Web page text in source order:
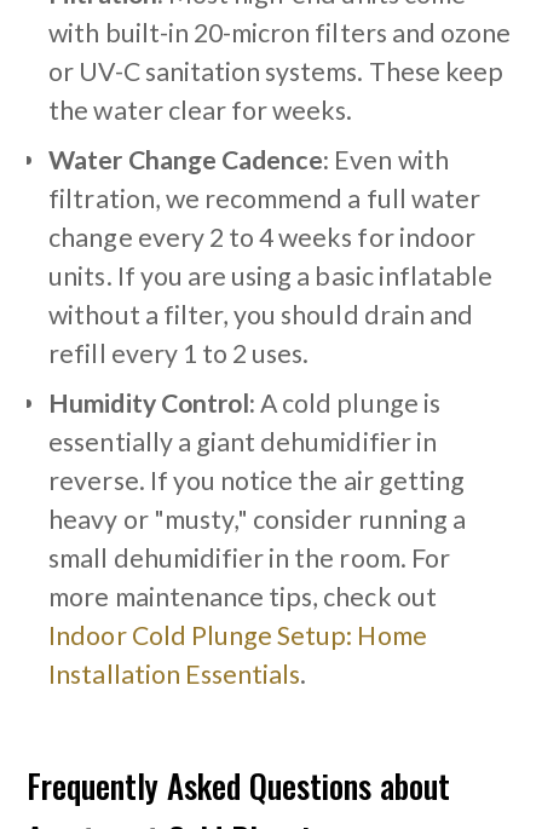
with built-in 20-micron filters and ozone
or UV-C sanitation systems. These keep
the water clear for weeks.
Water Change Cadence: Even with
filtration, we recommend a full water
change every 2 to 4 weeks for indoor
units. If you are using a basic inflatable
without a filter, you should drain and
refill every 1 to 2 uses.
Humidity Control:A cold plunge is
essentially a giant dehumidifier in
reverse. If you notice the air getting
heavy or "musty," consider running a
small dehumidifier in the room. For
more maintenance tips, check out
Indoor Cold Plunge Setup: Home
Installation Essentials.
Frequently Asked Questions about